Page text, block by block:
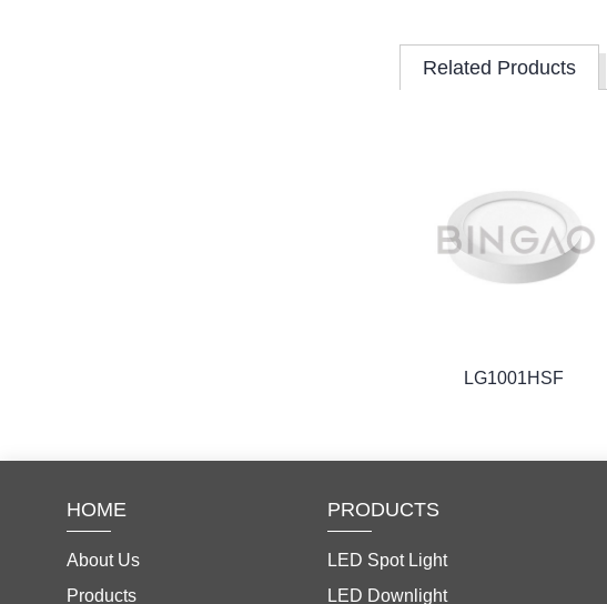
Related Products
LG1001HSF
HOME
About Us
Products
PRODUCTS
LED Spot Light
LED Downlight